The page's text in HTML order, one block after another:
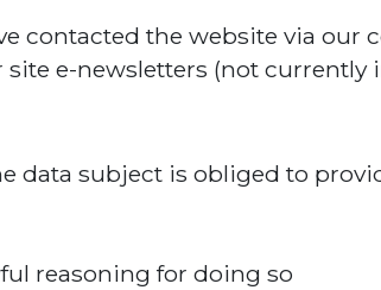
contacted the website via
e-newsletters (not currently
data subject is obliged to
reasoning for doing so